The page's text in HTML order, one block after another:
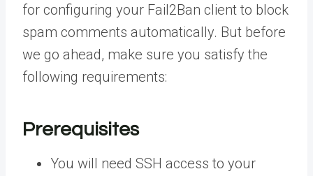
for configuring your Fail2Ban client to block
spam comments automatically. But before
we go ahead, make sure you satisfy the
following requirements:
Prerequisites
You will need SSH access to your